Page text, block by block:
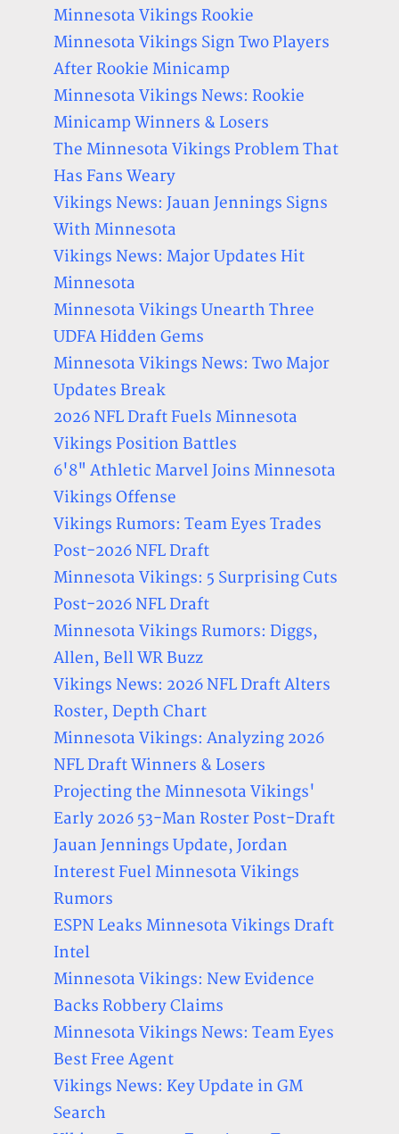
Minnesota Vikings Rookie
Minnesota Vikings Sign Two Players
After Rookie Minicamp
Minnesota Vikings News: Rookie
Minicamp Winners & Losers
The Minnesota Vikings Problem That
Has Fans Weary
Vikings News: Jauan Jennings Signs
With Minnesota
Vikings News: Major Updates Hit
Minnesota
Minnesota Vikings Unearth Three
UDFA Hidden Gems
Minnesota Vikings News: Two Major
Updates Break
2026 NFL Draft Fuels Minnesota
Vikings Position Battles
6'8" Athletic Marvel Joins Minnesota
Vikings Offense
Vikings Rumors: Team Eyes Trades
Post-2026 NFL Draft
Minnesota Vikings: 5 Surprising Cuts
Post-2026 NFL Draft
Minnesota Vikings Rumors: Diggs,
Allen, Bell WR Buzz
Vikings News: 2026 NFL Draft Alters
Roster, Depth Chart
Minnesota Vikings: Analyzing 2026
NFL Draft Winners & Losers
Projecting the Minnesota Vikings'
Early 2026 53-Man Roster Post-Draft
Jauan Jennings Update, Jordan
Interest Fuel Minnesota Vikings
Rumors
ESPN Leaks Minnesota Vikings Draft
Intel
Minnesota Vikings: New Evidence
Backs Robbery Claims
Minnesota Vikings News: Team Eyes
Best Free Agent
Vikings News: Key Update in GM
Search